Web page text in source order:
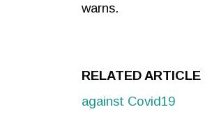
warns.
RELATED ARTICLE
against Covid19